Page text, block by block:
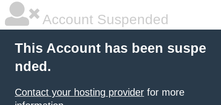
Account Suspended
This Account has been suspe
nded.
Contact your hosting provider for more